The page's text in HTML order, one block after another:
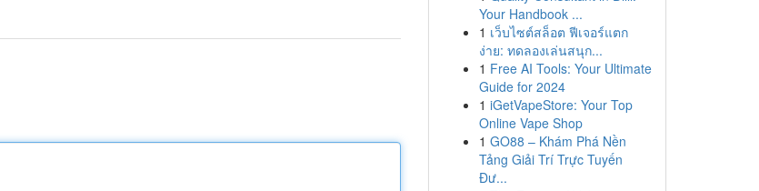
Your Handbook ...
1 เว็บไซต์สล็อต ฟีเจอร์แตก
ง่าย: ทดลองเล่นสนุก...
1 Free AI Tools: Your Ultimate
Guide for 2024
1 iGetVapeStore: Your Top
Online Vape Shop
1 GO88 – Khám Phá Nền
Tảng Giải Trí Trực Tuyến
Đư...